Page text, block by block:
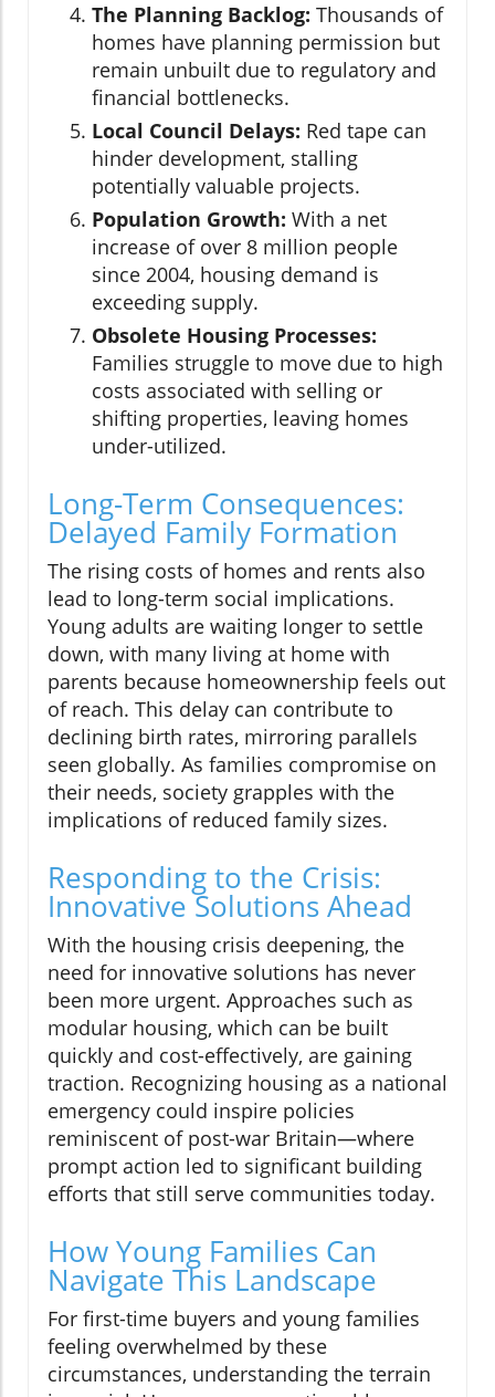
The Planning Backlog: Thousands of
homes have planning permission but
remain unbuilt due to regulatory and
financial bottlenecks.
Local Council Delays: Red tape can
hinder development, stalling
potentially valuable projects.
Population Growth: With a net
increase of over 8 million people
since 2004, housing demand is
exceeding supply.
Obsolete Housing Processes:
Families struggle to move due to high
costs associated with selling or
shifting properties, leaving homes
under-utilized.
Long-Term Consequences:
Delayed Family Formation
The rising costs of homes and rents also
lead to long-term social implications.
Young adults are waiting longer to settle
down, with many living at home with
parents because homeownership feels out
of reach. This delay can contribute to
declining birth rates, mirroring parallels
seen globally. As families compromise on
their needs, society grapples with the
implications of reduced family sizes.
Responding to the Crisis:
Innovative Solutions Ahead
With the housing crisis deepening, the
need for innovative solutions has never
been more urgent. Approaches such as
modular housing, which can be built
quickly and cost-effectively, are gaining
traction. Recognizing housing as a national
emergency could inspire policies
reminiscent of post-war Britain—where
prompt action led to significant building
efforts that still serve communities today.
How Young Families Can
Navigate This Landscape
For first-time buyers and young families
feeling overwhelmed by these
circumstances, understanding the terrain